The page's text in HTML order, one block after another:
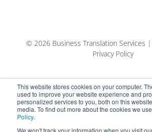
This website stores cookies on your computer.
used to improve your website experience and
personalized services to you, both on this
media. To find out more about the cookies we
Policy.
We won't track your information when you visit
© 2026 Business Translation Services
Privacy Policy